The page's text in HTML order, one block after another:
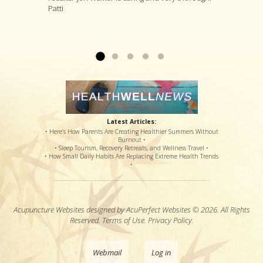
Patti
and painful therapy, an option for a steroid shot
treatments that he thinks are likely to deal with
procedures have loosened the muscle to
Latest Articles:
• Here’s How Parents Are Creating Healthier Summers Without
Burnout •
• Sleep Tourism, Recovery Retreats, and Wellness Travel •
• How Small Daily Habits Are Replacing Extreme Health Trends
•
Acupuncture Websites designed by AcuPerfect Websites © 2026. All Rights
Reserved. Terms of Use. Privacy Policy.
Webmail Log in